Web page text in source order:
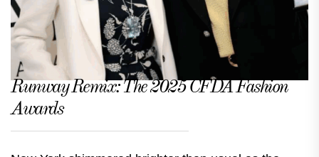
Runway Remix: The 2025 CFDA Fashion
Awards